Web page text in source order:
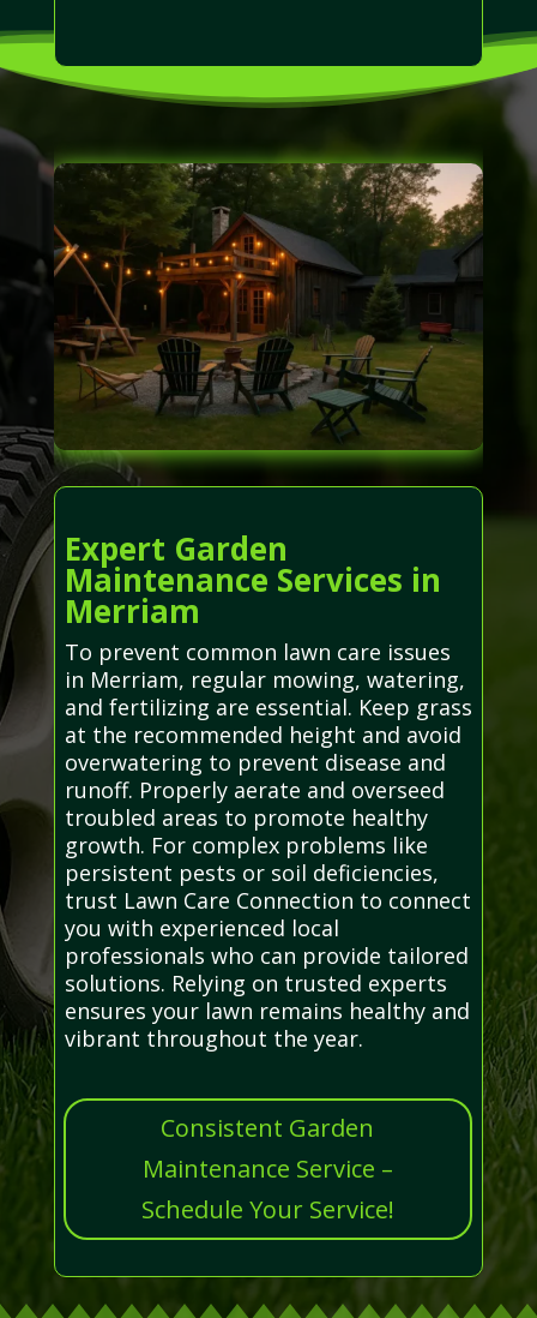
Expert Garden
Maintenance Services in
Merriam
To prevent common lawn care issues
in Merriam, regular mowing, watering,
and fertilizing are essential. Keep grass
at the recommended height and avoid
overwatering to prevent disease and
runoff. Properly aerate and overseed
troubled areas to promote healthy
growth. For complex problems like
persistent pests or soil deficiencies,
trust Lawn Care Connection to connect
you with experienced local
professionals who can provide tailored
solutions. Relying on trusted experts
ensures your lawn remains healthy and
vibrant throughout the year.
Consistent Garden
Maintenance Service –
Schedule Your Service!